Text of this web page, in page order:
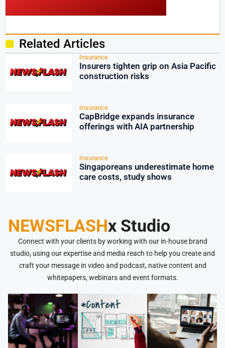
Related Articles
Insurance
Insurers tighten grip on Asia Pacific
construction risks
Insurance
CapBridge expands insurance
offerings with AIA partnership
Insurance
Singaporeans underestimate home
care costs, study shows
NEWSFLASHx Studio
Connect with your clients by working with our in-house brand
studio, using our expertise and media reach to help you create and
craft your message in video and podcast, native content and
whitepapers, webinars and event formats.